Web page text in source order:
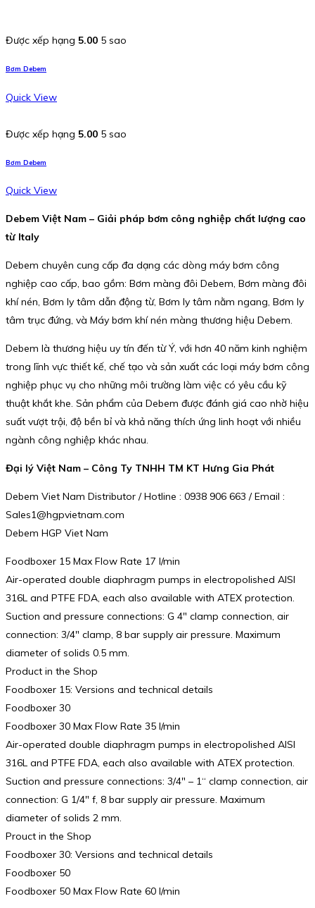
Được xếp hạng 5.00 5 sao
Bơm Debem
Quick View
Được xếp hạng 5.00 5 sao
Bơm Debem
Quick View
Debem Việt Nam – Giải pháp bơm công nghiệp chất lượng cao
từ Italy
Debem chuyên cung cấp đa dạng các dòng máy bơm công
nghiệp cao cấp, bao gồm: Bơm màng đôi Debem, Bơm màng đôi
khí nén, Bơm ly tâm dẫn động từ, Bơm ly tâm nằm ngang, Bơm ly
tâm trục đứng, và Máy bơm khí nén màng thương hiệu Debem.
Debem là thương hiệu uy tín đến từ Ý, với hơn 40 năm kinh nghiệm
trong lĩnh vực thiết kế, chế tạo và sản xuất các loại máy bơm công
nghiệp phục vụ cho những môi trường làm việc có yêu cầu kỹ
thuật khắt khe. Sản phẩm của Debem được đánh giá cao nhờ hiệu
suất vượt trội, độ bền bỉ và khả năng thích ứng linh hoạt với nhiều
ngành công nghiệp khác nhau.
Đại lý Việt Nam – Công Ty TNHH TM KT Hưng Gia Phát
Debem Viet Nam Distributor / Hotline : 0938 906 663 / Email :
Sales1@hgpvietnam.com
Debem HGP Viet Nam
Foodboxer 15 Max Flow Rate 17 l/min
Air-operated double diaphragm pumps in electropolished AISI
316L and PTFE FDA, each also available with ATEX protection.
Suction and pressure connections: G 4″ clamp connection, air
connection: 3/4″ clamp, 8 bar supply air pressure. Maximum
diameter of solids 0.5 mm.
Product in the Shop
Foodboxer 15: Versions and technical details
Foodboxer 30
Foodboxer 30 Max Flow Rate 35 l/min
Air-operated double diaphragm pumps in electropolished AISI
316L and PTFE FDA, each also available with ATEX protection.
Suction and pressure connections: 3/4″ – 1“ clamp connection, air
connection: G 1/4″ f, 8 bar supply air pressure. Maximum
diameter of solids 2 mm.
Prouct in the Shop
Foodboxer 30: Versions and technical details
Foodboxer 50
Foodboxer 50 Max Flow Rate 60 l/min